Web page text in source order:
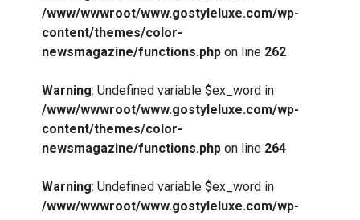
/www/wwwroot/www.gostyleluxe.com/wp-
content/themes/color-
newsmagazine/functions.php on line 262
Warning: Undefined variable $ex_word in
/www/wwwroot/www.gostyleluxe.com/wp-
content/themes/color-
newsmagazine/functions.php on line 264
Warning: Undefined variable $ex_word in
/www/wwwroot/www.gostyleluxe.com/wp-